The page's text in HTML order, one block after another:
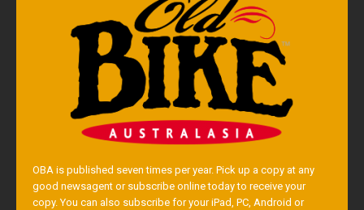
OBA is published seven times per year. Pick up a copy at any
good newsagent or subscribe online today to receive your
copy. You can also subscribe for your iPad, PC, Android or